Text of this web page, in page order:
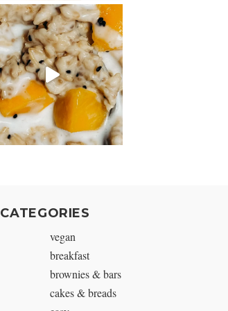
CATEGORIES
vegan
breakfast
brownies & bars
cakes & breads